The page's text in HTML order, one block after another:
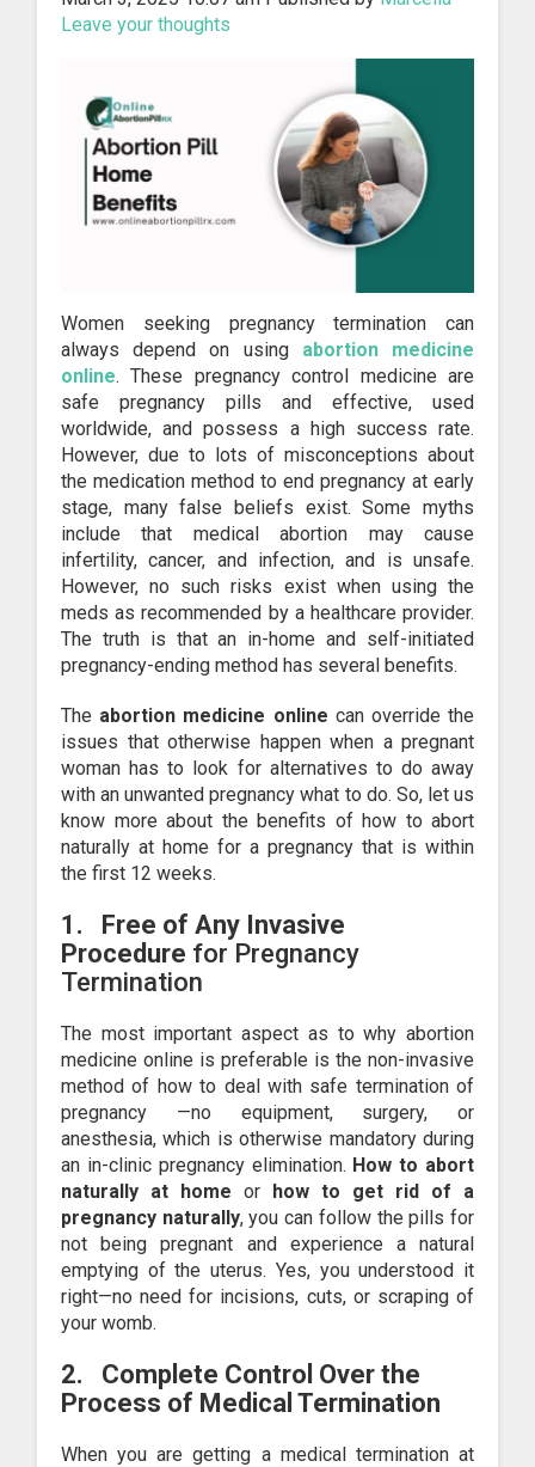
Leave your thoughts
Women seeking pregnancy termination can
always depend on using abortion medicine
online. These pregnancy control medicine are
safe pregnancy pills and effective, used
worldwide, and possess a high success rate.
However, due to lots of misconceptions about
the medication method to end pregnancy at early
stage, many false beliefs exist. Some myths
include that medical abortion may cause
infertility, cancer, and infection, and is unsafe.
However, no such risks exist when using the
meds as recommended by a healthcare provider.
The truth is that an in-home and self-initiated
pregnancy-ending method has several benefits.
The abortion medicine online can override the
issues that otherwise happen when a pregnant
woman has to look for alternatives to do away
with an unwanted pregnancy what to do. So, let us
know more about the benefits of how to abort
naturally at home for a pregnancy that is within
the first 12 weeks.
1.
Free of Any Invasive
Procedure for Pregnancy
Termination
The most important aspect as to why abortion
medicine online is preferable is the non-invasive
method of how to deal with safe termination of
pregnancy —no equipment, surgery, or
anesthesia, which is otherwise mandatory during
an in-clinic pregnancy elimination. How to abort
naturally at home or how to get rid of a
pregnancy naturally, you can follow the pills for
not being pregnant and experience a natural
emptying of the uterus. Yes, you understood it
right—no need for incisions, cuts, or scraping of
your womb.
2.
Complete Control Over the
Process of Medical Termination
When you are getting a medical termination at